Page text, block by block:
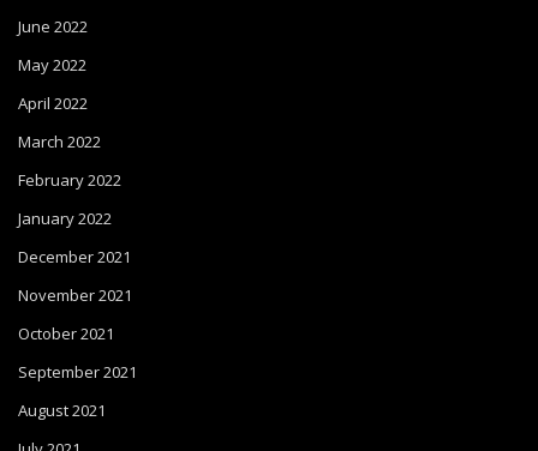
June 2022
May 2022
April 2022
March 2022
February 2022
January 2022
December 2021
November 2021
October 2021
September 2021
August 2021